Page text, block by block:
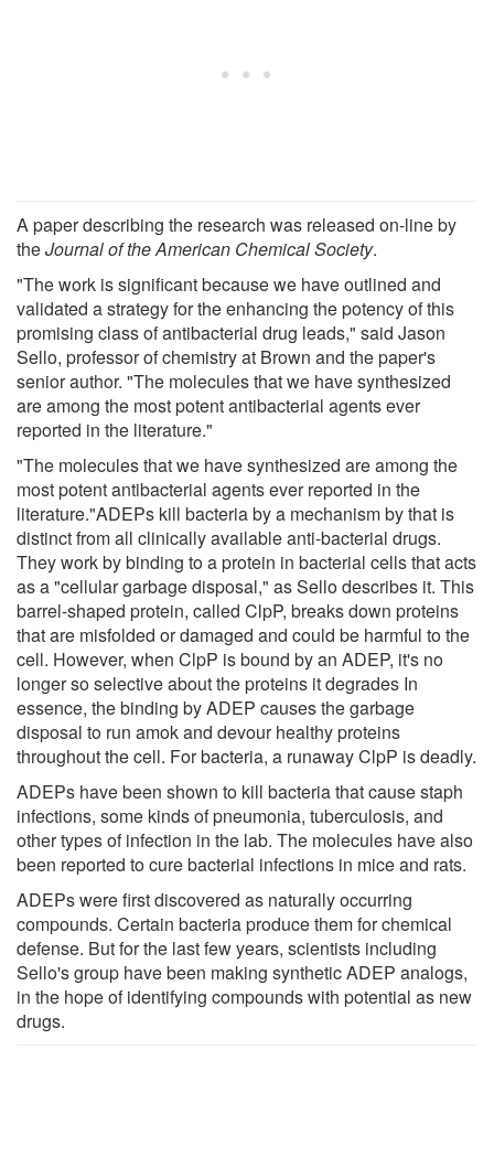
A paper describing the research was released on-line by
theJournal of the American Chemical Society.
"The work is significant because we have outlined and
validated a strategy for the enhancing the potency of this
promising class of antibacterial drug leads," said Jason
Sello, professor of chemistry at Brown and the paper's
senior author. "The molecules that we have synthesized
are among the most potent antibacterial agents ever
reported in the literature."
"The molecules that we have synthesized are among the
most potent antibacterial agents ever reported in the
literature."ADEPs kill bacteria by a mechanism by that is
distinct from all clinically available anti-bacterial drugs.
They work by binding to a protein in bacterial cells that acts
as a "cellular garbage disposal," as Sello describes it. This
barrel-shaped protein, called ClpP, breaks down proteins
that are misfolded or damaged and could be harmful to the
cell. However, when ClpP is bound by an ADEP, it's no
longer so selective about the proteins it degrades In
essence, the binding by ADEP causes the garbage
disposal to run amok and devour healthy proteins
throughout the cell. For bacteria, a runaway ClpP is deadly.
ADEPs have been shown to kill bacteria that cause staph
infections, some kinds of pneumonia, tuberculosis, and
other types of infection in the lab. The molecules have also
been reported to cure bacterial infections in mice and rats.
ADEPs were first discovered as naturally occurring
compounds. Certain bacteria produce them for chemical
defense. But for the last few years, scientists including
Sello's group have been making synthetic ADEP analogs,
in the hope of identifying compounds with potential as new
drugs.